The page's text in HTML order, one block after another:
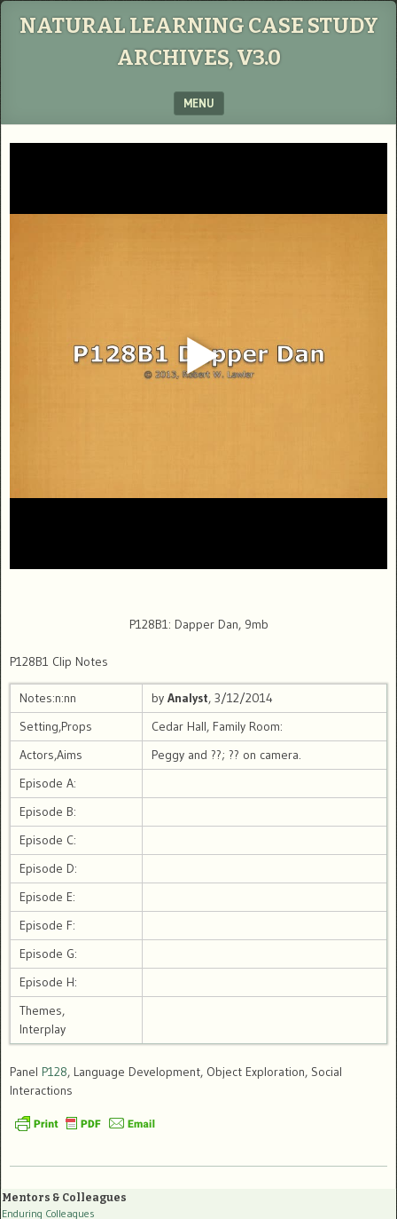
NATURAL LEARNING CASE STUDY
ARCHIVES, V3.0
MENU
P128B1: Dapper Dan, 9mb
P128B1 Clip Notes
Notes:n:nn by Analyst, 3/12/2014
Setting,Props
Cedar Hall, Family Room:
Actors,Aims
Peggy and ??; ?? on camera.
Episode A:
Episode B:
Episode C:
Episode D:
Episode E:
Episode F:
Episode G:
Episode H:
Themes,
Interplay
Panel P128, Language Development, Object Exploration, Social
Interactions
Mentors & Colleagues
Enduring Colleagues